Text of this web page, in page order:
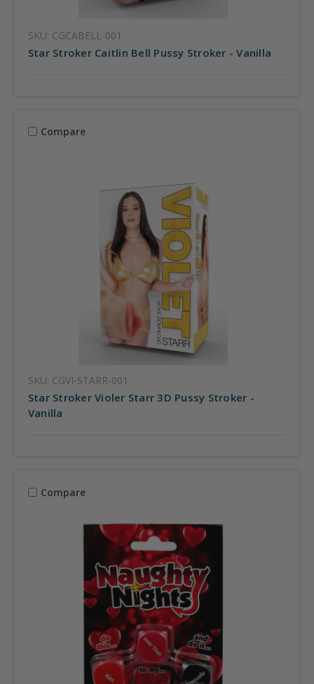
SKU: CGCABELL-001
Star Stroker Caitlin Bell Pussy Stroker - Vanilla
Compare
SKU: CGVI-STARR-001
Star Stroker Violer Starr 3D Pussy Stroker -
Vanilla
Compare